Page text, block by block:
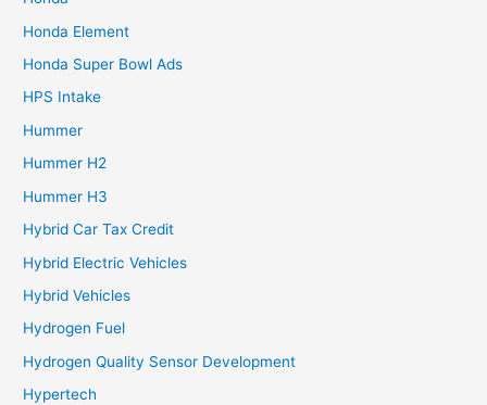
Honda Element
Honda Super Bowl Ads
HPS Intake
Hummer
Hummer H2
Hummer H3
Hybrid Car Tax Credit
Hybrid Electric Vehicles
Hybrid Vehicles
Hydrogen Fuel
Hydrogen Quality Sensor Development
Hypertech